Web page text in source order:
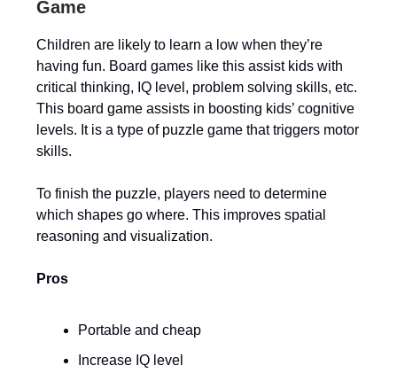
Game
Children are likely to learn a low when they’re
having fun. Board games like this assist kids with
critical thinking, IQ level, problem solving skills, etc.
This board game assists in boosting kids’ cognitive
levels. It is a type of puzzle game that triggers motor
skills.
To finish the puzzle, players need to determine
which shapes go where. This improves spatial
reasoning and visualization.
Pros
Portable and cheap
Increase IQ level